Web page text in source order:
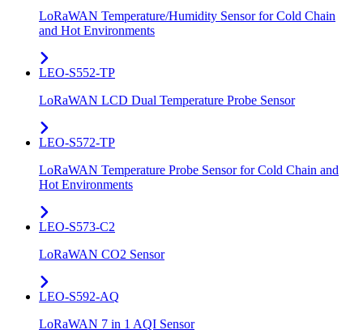
LoRaWAN Temperature/Humidity Sensor for Cold Chain
and Hot Environments
LEO-S552-TP
LoRaWAN LCD Dual Temperature Probe Sensor
LEO-S572-TP
LoRaWAN Temperature Probe Sensor for Cold Chain and
Hot Environments
LEO-S573-C2
LoRaWAN CO2 Sensor
LEO-S592-AQ
LoRaWAN 7 in 1 AQI Sensor